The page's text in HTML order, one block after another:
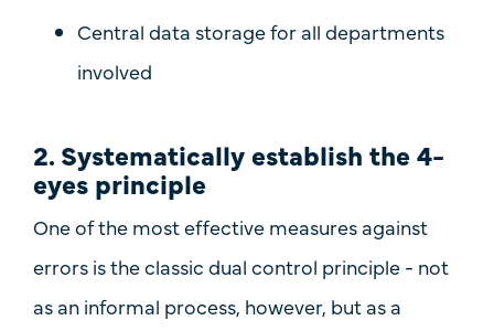
Central data storage for all departments
involved
2. Systematically establish the 4-
eyes principle
One of the most effective measures against
errors is the classic dual control principle - not
as an informal process, however, but asa